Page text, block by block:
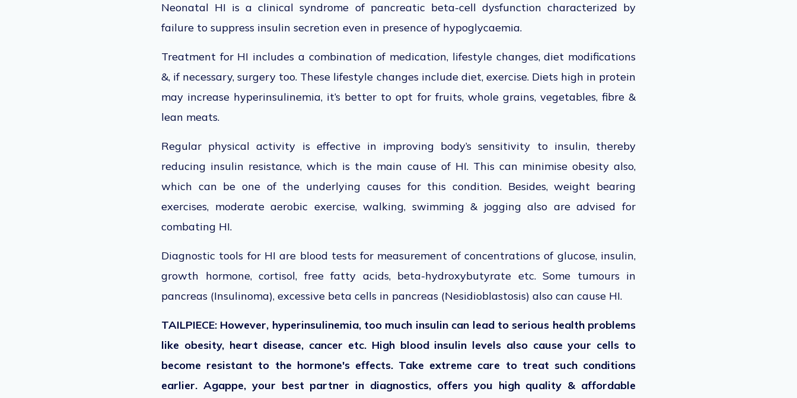
Neonatal HI is a clinical syndrome of pancreatic beta-cell dysfunction characterized by
failure to suppress insulin secretion even in presence of hypoglycaemia.
Treatment for HI includes a combination of medication, lifestyle changes, diet modifications
&, if necessary, surgery too. These lifestyle changes include diet, exercise. Diets high in protein
may increase hyperinsulinemia, it’s better to opt for fruits, whole grains, vegetables, fibre &
lean meats.
Regular physical activity is effective in improving body’s sensitivity to insulin, thereby
reducing insulin resistance, which is the main cause of HI. This can minimise obesity also,
which can be one of the underlying causes for this condition. Besides, weight bearing
exercises, moderate aerobic exercise, walking, swimming & jogging also are advised for
combating HI.
Diagnostic tools for HI are blood tests for measurement of concentrations of glucose, insulin,
growth hormone, cortisol, free fatty acids, beta-hydroxybutyrate etc. Some tumours in
pancreas (Insulinoma), excessive beta cells in pancreas (Nesidioblastosis) also can cause HI.
TAILPIECE: However, hyperinsulinemia, too much insulin can lead to serious health problems
like obesity, heart disease, cancer etc. High blood insulin levels also cause your cells to
become resistant to the hormone's effects. Take extreme care to treat such conditions
earlier. Agappe, your best partner in diagnostics, offers you high quality & affordable